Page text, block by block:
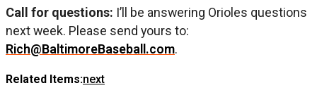
Call for questions: I’ll be answering Orioles questions
next week. Please send yours to:
Rich@BaltimoreBaseball.com.
Related Items:next